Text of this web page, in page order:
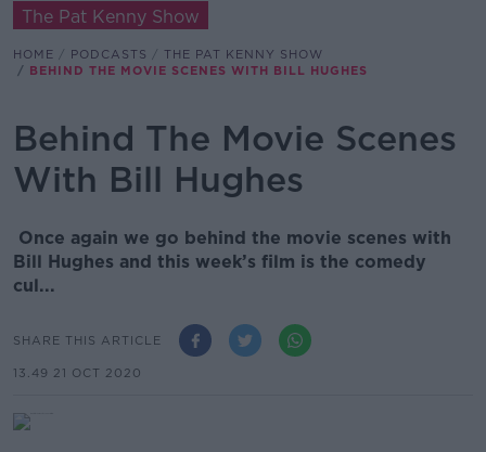
The Pat Kenny Show
HOME PODCASTS
THE PAT KENNY SHOW
BEHIND THE MOVIE SCENES WITH BILL HUGHES
Behind The Movie Scenes
With Bill Hughes
Once again we go behind the movie scenes with
Bill Hughes and this week’s film is the comedy
cul...
SHARE THIS ARTICLE
13.49 21 OCT 2020